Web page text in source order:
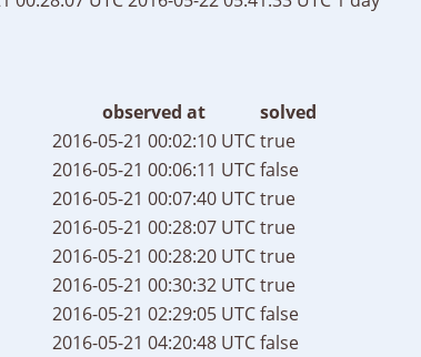
observed at
solved
2016-05-21 00:02:10 UTCtrue
2016-05-21 00:06:11 UTCfalse
2016-05-21 00:07:40 UTCtrue
2016-05-21 00:28:07 UTCtrue
2016-05-21 00:28:20 UTCtrue
2016-05-21 00:30:32 UTCtrue
2016-05-21 02:29:05 UTCfalse
2016-05-21 04:20:48 UTCfalse